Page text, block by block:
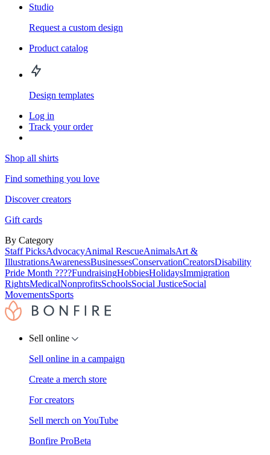
Studio
Request a custom design
Product catalog
Design templates
Log in
Track your order
Shop all shirts
Find something you love
Discover creators
Gift cards
By Category
Staff PicksAdvocacyAnimal RescueAnimalsArt &
IllustrationsAwarenessBusinessesConservationCreatorsDisability
Pride Month ????FundraisingHobbiesHolidaysImmigration
RightsMedicalNonprofitsSchoolsSocial JusticeSocial
MovementsSports
Sell online
Sell online in a campaign
Create a merch store
For creators
Sell merch on YouTube
Bonfire ProBeta